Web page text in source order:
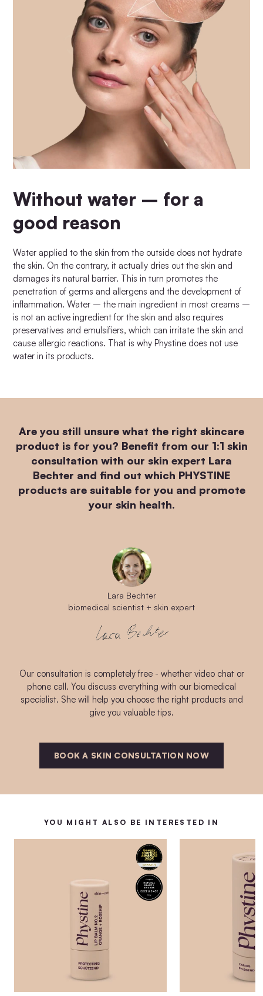
Without water – for a
good reason
Water applied to the skin from the outside does not hydrate
the skin. On the contrary, it actually dries out the skin and
damages its natural barrier. This in turn promotes the
penetration of germs and allergens and the development of
inflammation. Water – the main ingredient in most creams –
is not an active ingredient for the skin and also requires
preservatives and emulsifiers, which can irritate the skin and
cause allergic reactions. That is why Phystine does not use
water in its products.
Are you still unsure what the right skincare
product is for you? Benefit from our 1:1 skin
consultation with our skin expert Lara
Bechter and find out which PHYSTINE
products are suitable for you and promote
your skin health.
Lara Bechter
biomedical scientist + skin expert
Our consultation is completely free - whether video chat or
phone call. You discuss everything with our biomedical
specialist. She will help you choose the right products and
give you valuable tips.
BOOK A SKIN CONSULTATION NOW
YOU MIGHT ALSO BE INTERESTED IN